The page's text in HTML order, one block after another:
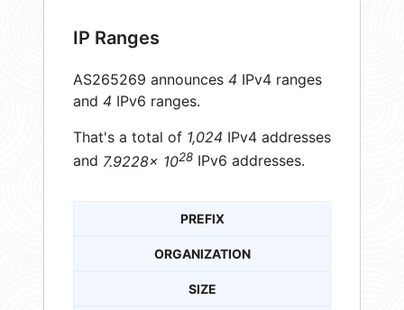
IP Ranges
AS265269 announces 4 IPv4 ranges
and 4 IPv6 ranges.
That's a total of 1,024 IPv4 addresses
and 7.9228× 1028 IPv6 addresses.
PREFIX
ORGANIZATION
SIZE